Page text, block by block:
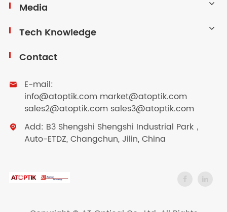
Media
Tech Knowledge
Contact

E-mail:
info@atoptik.com market@atoptik.com
sales2@atoptik.com sales3@atoptik.com

Add: B3 Shengshi Shengshi Industrial Park，
Auto-ETDZ, Changchun, Jilin, China